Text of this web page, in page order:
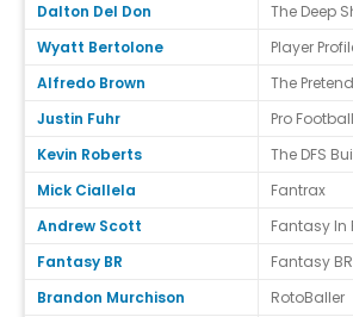
Dalton Del Don
The Deep
Wyatt Bertolone
Player
Alfredo Brown
The
Justin Fuhr
Pro
Kevin Roberts
The DFS
Mick Ciallela
Fantrax
Andrew Scott
Fantasy In
Fantasy BR
Fantasy BR
Brandon Murchison
RotoBaller